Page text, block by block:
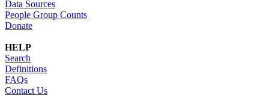
Data Sources
People Group Counts
Donate
HELP
Search
Definitions
FAQs
Contact Us